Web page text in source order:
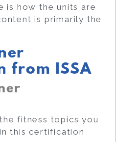
is how the units are
is primarily the
from ISSA
fitness topics you
this certification